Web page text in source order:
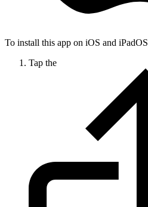
To install this app on iOS and iPadOS
Tap the